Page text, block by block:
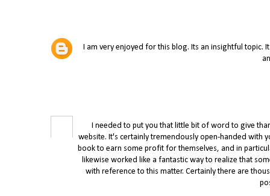
I am very enjoyed for this blog. Its an insightful topic.
I needed to put you that little bit of word to give
website. It's certainly tremendously open-handed with
book to earn some profit for themselves, and in
likewise worked like a fantastic way to realize that
with reference to this matter. Certainly there are